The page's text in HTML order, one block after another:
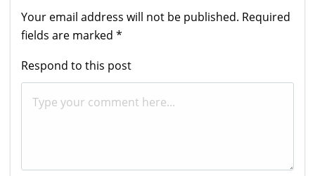
Your email address will not be published. Required
fields are marked *
Respond to this post